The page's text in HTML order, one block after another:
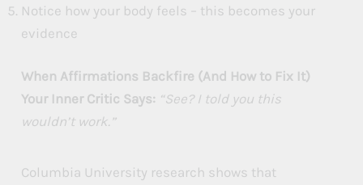
Notice how your body feels – this becomes your
evidence
When Affirmations Backfire (And How to Fix It)
Your Inner Critic Says: “See? I told you this
wouldn’t work.”
Columbia University research shows that